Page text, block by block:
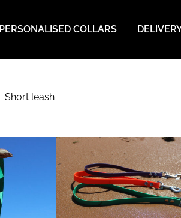
PERSONALISED COLLARS
Short leash